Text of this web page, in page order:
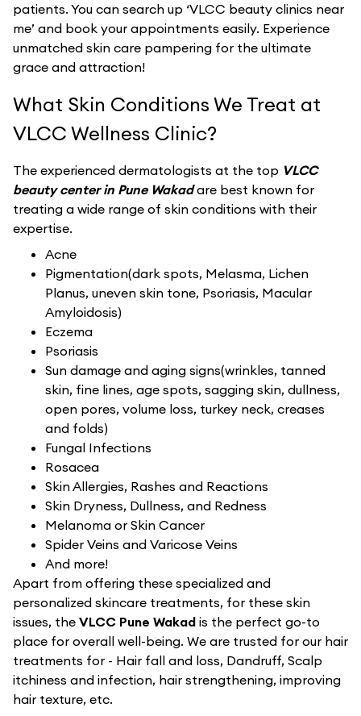
patients. You can search up ‘VLCC beauty clinics near
me’ and book your appointments easily. Experience
unmatched skin care pampering for the ultimate
grace and attraction!
What Skin Conditions We Treat at
VLCC Wellness Clinic?
The experienced dermatologists at the top VLCC
beauty center in Pune Wakadare best known for
treating a wide range of skin conditions with their
expertise.
Acne
Pigmentation(dark spots, Melasma, Lichen
Planus, uneven skin tone, Psoriasis, Macular
Amyloidosis)
Eczema
Psoriasis
Sun damage and aging signs(wrinkles, tanned
skin, fine lines, age spots, sagging skin, dullness,
open pores, volume loss, turkey neck, creases
and folds)
Fungal Infections
Rosacea
Skin Allergies, Rashes and Reactions
Skin Dryness, Dullness, and Redness
Melanoma or Skin Cancer
Spider Veins and Varicose Veins
And more!
Apart from offering these specialized and
personalized skincare treatments, for these skin
issues, the VLCC Pune Wakad is the perfect go-to
place for overall well-being. We are trusted for our hair
treatments for - Hair fall and loss, Dandruff, Scalp
itchiness and infection, hair strengthening, improving
hair texture, etc.